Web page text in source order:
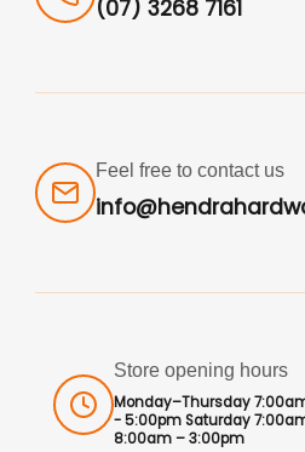
(07) 3268 7161
Feel free to contact us
Store opening hours
Monday–Thursday
- 5:00pm Saturday
8:00am – 3:00pm